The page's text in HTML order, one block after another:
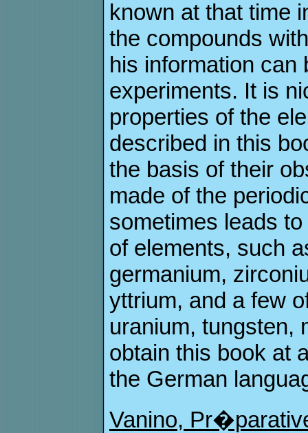
known at that time
the compounds
his information can
experiments. It is
properties of the
described in this
the basis of their
made of the
sometimes leads
of elements, such
germanium,
yttrium, and a few
uranium, tungsten,
obtain this book at
the German
Vanino,